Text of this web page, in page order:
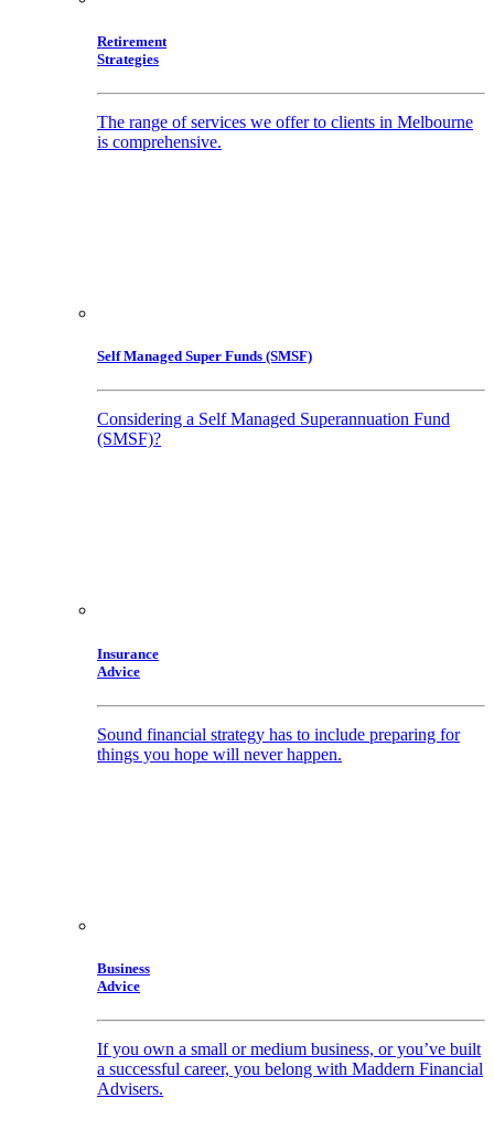
Retirement
Strategies
The range of services we offer to clients in Melbourne
is comprehensive.
Self Managed Super Funds (SMSF)
Considering a Self Managed Superannuation Fund
(SMSF)?
Insurance
Advice
Sound financial strategy has to include preparing for
things you hope will never happen.
Business
Advice
If you own a small or medium business, or you’ve built
a successful career, you belong with Maddern Financial
Advisers.